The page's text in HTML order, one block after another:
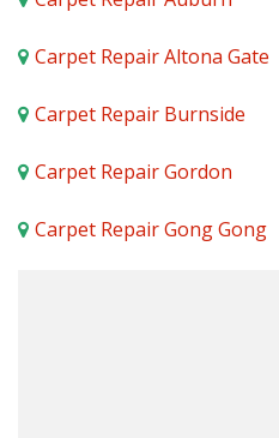
Carpet Repair Altona Gate
Carpet Repair Burnside
Carpet Repair Gordon
Carpet Repair Gong Gong